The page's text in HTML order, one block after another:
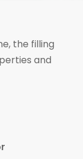
the filling
and